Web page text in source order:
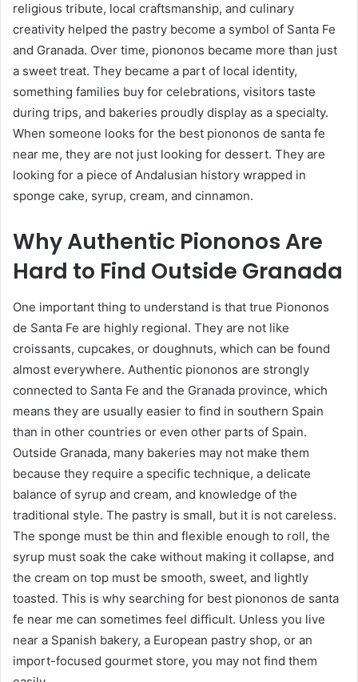
religious tribute, local craftsmanship, and culinary
creativity helped the pastry become a symbol of Santa Fe
and Granada. Over time, piononos became more than just
a sweet treat. They became a part of local identity,
something families buy for celebrations, visitors taste
during trips, and bakeries proudly display as a specialty.
When someone looks for the best piononos de santa fe
near me, they are not just looking for dessert. They are
looking for a piece of Andalusian history wrapped in
sponge cake, syrup, cream, and cinnamon.
Why Authentic Piononos Are
Hard to Find Outside Granada
One important thing to understand is that true Piononos
de Santa Fe are highly regional. They are not like
croissants, cupcakes, or doughnuts, which can be found
almost everywhere. Authentic piononos are strongly
connected to Santa Fe and the Granada province, which
means they are usually easier to find in southern Spain
than in other countries or even other parts of Spain.
Outside Granada, many bakeries may not make them
because they require a specific technique, a delicate
balance of syrup and cream, and knowledge of the
traditional style. The pastry is small, but it is not careless.
The sponge must be thin and flexible enough to roll, the
syrup must soak the cake without making it collapse, and
the cream on top must be smooth, sweet, and lightly
toasted. This is why searching for best piononos de santa
fe near me can sometimes feel difficult. Unless you live
near a Spanish bakery, a European pastry shop, or an
import-focused gourmet store, you may not find them